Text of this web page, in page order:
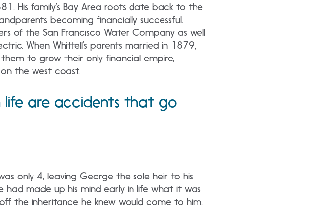
His family’s Bay Area roots date back to the
becoming financially successful.
of the San Francisco Water Company as well
When Whittell’s parents married in 1879,
to grow their only financial empire,
the west coast.
life are accidents that go
only 4, leaving George the sole heir to his
had made up his mind early in life what it was
the inheritance he knew would come to him.